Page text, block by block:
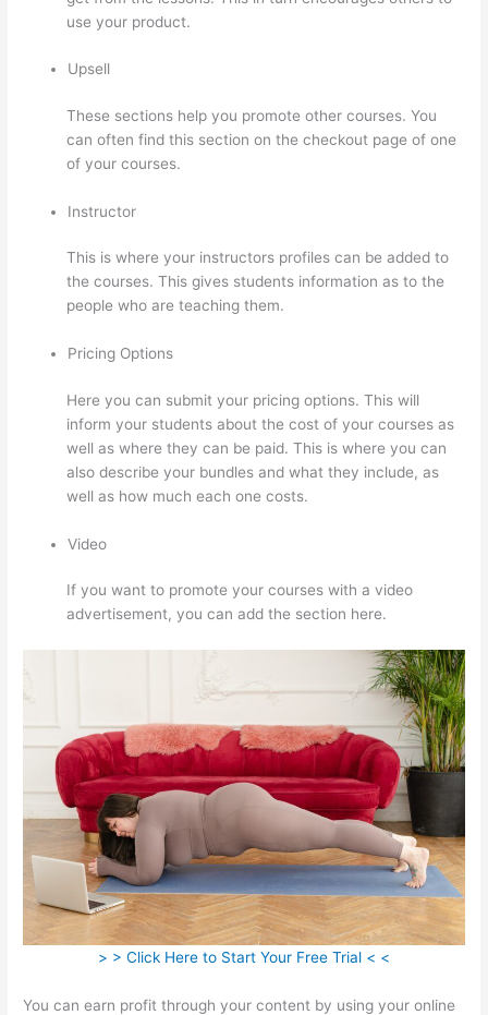
use your product.
Upsell
These sections help you promote other courses. You
can often find this section on the checkout page of one
of your courses.
Instructor
This is where your instructors profiles can be added to
the courses. This gives students information as to the
people who are teaching them.
Pricing Options
Here you can submit your pricing options. This will
inform your students about the cost of your courses as
well as where they can be paid. This is where you can
also describe your bundles and what they include, as
well as how much each one costs.
Video
If you want to promote your courses with a video
advertisement, you can add the section here.
> > Click Here to Start Your Free Trial < <
You can earn profit through your content by using your online